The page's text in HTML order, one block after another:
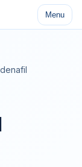
Menu